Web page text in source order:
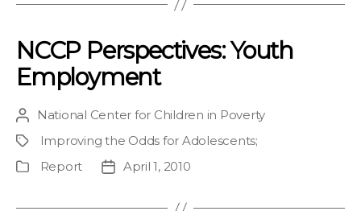
NCCP Perspectives: Youth
Employment
Post
author
National Center for Children in Poverty
ProjectImproving the Odds for Adolescents;
Publication
Report
PostApril 1, 2010